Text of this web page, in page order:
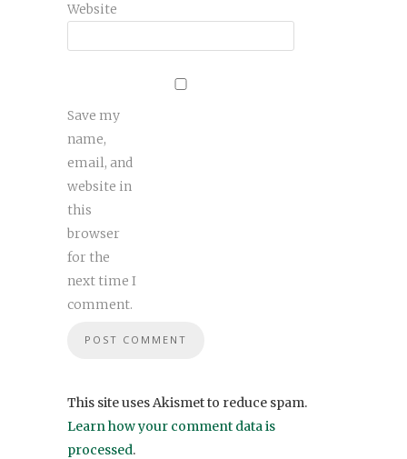
Website
Save my
name,
email, and
website in
this
browser
for the
next time I
comment.
This site uses Akismet to reduce spam.
Learn how your comment data is
processed.